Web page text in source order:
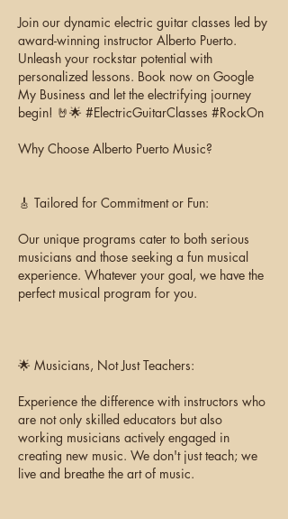
Join our dynamic electric guitar classes led by
award-winning instructor Alberto Puerto.
Unleash your rockstar potential with
personalized lessons. Book now on Google
My Business and let the electrifying journey
begin! 🤘🌟 #ElectricGuitarClasses #RockOn
Why Choose Alberto Puerto Music?
🎸 Tailored for Commitment or Fun:
Our unique programs cater to both serious
musicians and those seeking a fun musical
experience. Whatever your goal, we have the
perfect musical program for you.
🌟 Musicians, Not Just Teachers:
Experience the difference with instructors who
are not only skilled educators but also
working musicians actively engaged in
creating new music. We don't just teach; we
live and breathe the art of music.